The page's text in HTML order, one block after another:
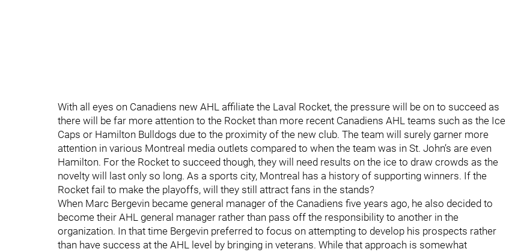
With all eyes on Canadiens new AHL affiliate the Laval Rocket, the pressure will be on to succeed as
there will be far more attention to the Rocket than more recent Canadiens AHL teams such as the Ice
Caps or Hamilton Bulldogs due to the proximity of the new club. The team will surely garner more
attention in various Montreal media outlets compared to when the team was in St. John’s are even
Hamilton. For the Rocket to succeed though, they will need results on the ice to draw crowds as the
novelty will last only so long. As a sports city, Montreal has a history of supporting winners. If the
Rocket fail to make the playoffs, will they still attract fans in the stands?
When Marc Bergevin became general manager of the Canadiens five years ago, he also decided to
become their AHL general manager rather than pass off the responsibility to another in the
organization. In that time Bergevin preferred to focus on attempting to develop his prospects rather
than have success at the AHL level by bringing in veterans. While that approach is somewhat